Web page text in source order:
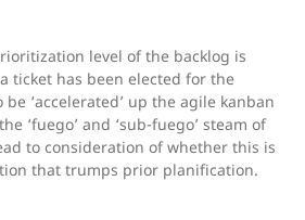
level of the backlog is
ticket has been elected for the
‘accelerated’ up the agile kanban
‘fuego’ and ‘sub-fuego’ steam of
to consideration of whether this is
that trumps prior planification.